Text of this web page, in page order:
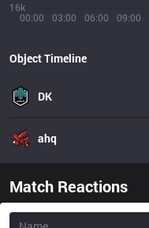
00:00 03:00 06:00 09:00
16k
Object Timeline
DK
ahq
Match Reactions